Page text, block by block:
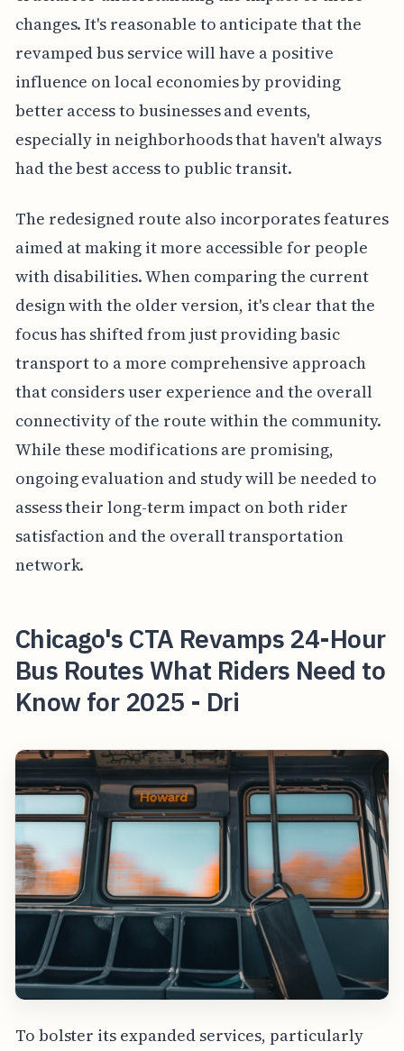
changes. It's reasonable to anticipate that the
revamped bus service will have a positive
influence on local economies by providing
better access to businesses and events,
especially in neighborhoods that haven't always
had the best access to public transit.
The redesigned route also incorporates features
aimed at making it more accessible for people
with disabilities. When comparing the current
design with the older version, it's clear that the
focus has shifted from just providing basic
transport to a more comprehensive approach
that considers user experience and the overall
connectivity of the route within the community.
While these modifications are promising,
ongoing evaluation and study will be needed to
assess their long-term impact on both rider
satisfaction and the overall transportation
network.
Chicago's CTA Revamps 24-Hour
Bus Routes What Riders Need to
Know for 2025 - Dri
To bolster its expanded services, particularly